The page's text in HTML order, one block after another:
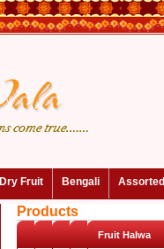
Dry Fruit Bengali Assorted
Products
Fruit Halwa